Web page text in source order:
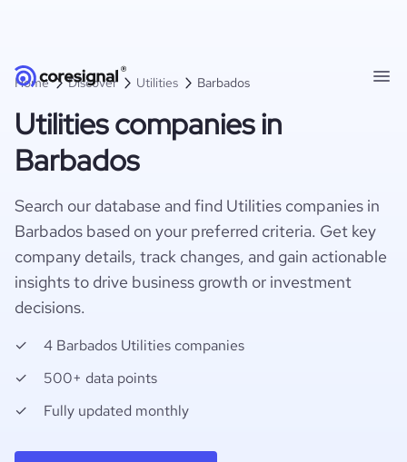
Home Discover Utilities Barbados
Utilities companies in
Barbados
Search our database and find Utilities companies in
Barbados based on your preferred criteria. Get key
company details, track changes, and gain actionable
insights to drive business growth or investment
decisions.
4 Barbados Utilities companies
500+ data points
Fully updated monthly